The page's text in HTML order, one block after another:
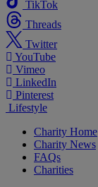
TikTok
Threads
Twitter
YouTube
Vimeo
LinkedIn
Pinterest
Lifestyle
Charity Home
Charity News
FAQs
Charities